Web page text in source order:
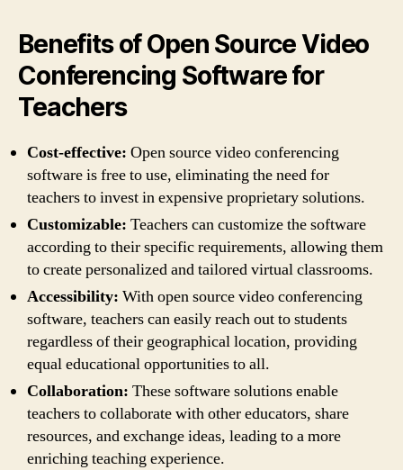
Benefits of Open Source Video
Conferencing Software for
Teachers
Cost-effective: Open source video conferencing
software is free to use, eliminating the need for
teachers to invest in expensive proprietary solutions.
Customizable: Teachers can customize the software
according to their specific requirements, allowing them
to create personalized and tailored virtual classrooms.
Accessibility: With open source video conferencing
software, teachers can easily reach out to students
regardless of their geographical location, providing
equal educational opportunities to all.
Collaboration: These software solutions enable
teachers to collaborate with other educators, share
resources, and exchange ideas, leading to a more
enriching teaching experience.